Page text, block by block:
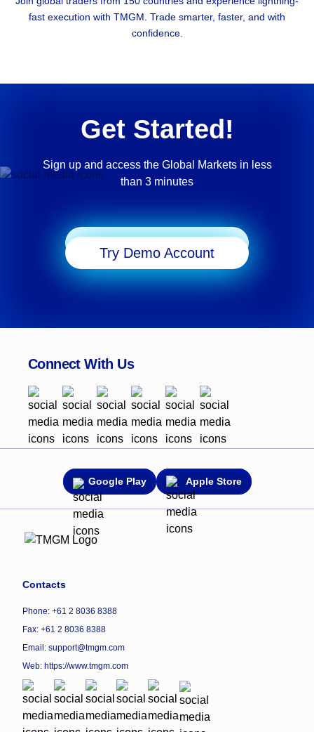
fast execution with TMGM. Trade smarter, faster, and with
confidence.
Get Started!
Sign up and access the Global Markets in less
than 3 minutes
Try Demo Account
Connect With Us
Google Play Apple Store
Contacts
Phone: +61 2 8036 8388
Fax: +61 2 8036 8388
Email: support@tmgm.com
Web: https://www.tmgm.com